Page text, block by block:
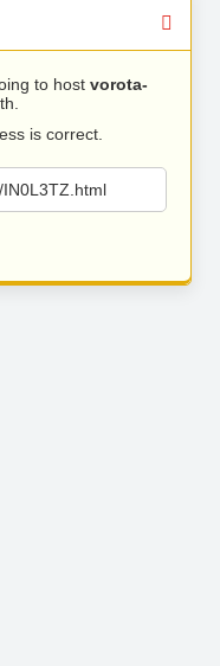
to host vorota-
is correct.